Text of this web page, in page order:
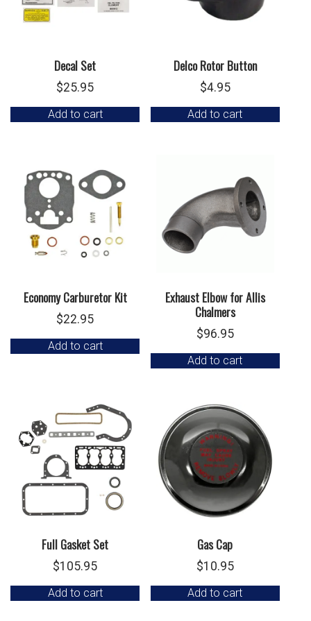
Decal Set
$25.95
Add to cart
Delco Rotor Button
$4.95
Add to cart
Economy Carburetor Kit
$22.95
Add to cart
Exhaust Elbow for Allis
Chalmers
$96.95
Add to cart
Full Gasket Set
$105.95
Add to cart
Gas Cap
$10.95
Add to cart